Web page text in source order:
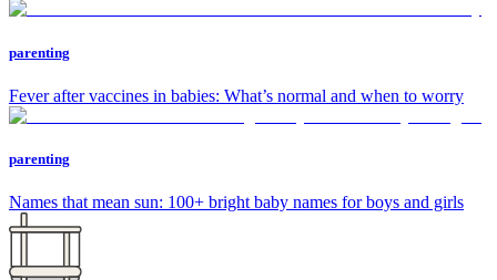
parenting
Fever after vaccines in babies: What’s normal and when to worry
parenting
Names that mean sun: 100+ bright baby names for boys and girls